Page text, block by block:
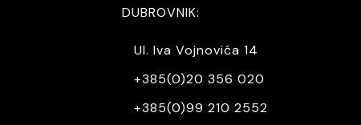
DUBROVNIK:
Ul. Iva Vojnovića 14
+385(0)20 356 020
+385(0)99 210 2552